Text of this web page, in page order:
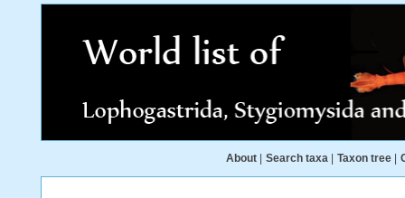
About Search taxa Taxon tree